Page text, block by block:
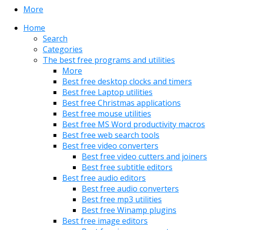
More
Home
Search
Categories
The best free programs and utilities
More
Best free desktop clocks and timers
Best free Laptop utilities
Best free Christmas applications
Best free mouse utilities
Best free MS Word productivity macros
Best free web search tools
Best free video converters
Best free video cutters and joiners
Best free subtitle editors
Best free audio editors
Best free audio converters
Best free mp3 utilities
Best free Winamp plugins
Best free image editors